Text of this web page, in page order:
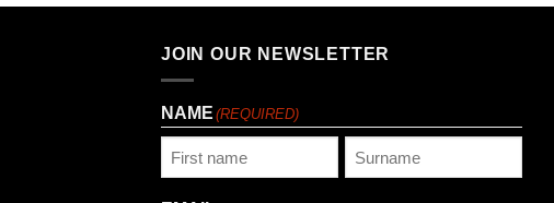
JOIN OUR NEWSLETTER
NAME (REQUIRED)